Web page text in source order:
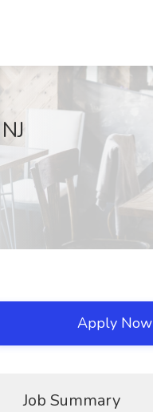
Apply Now
Job Summary